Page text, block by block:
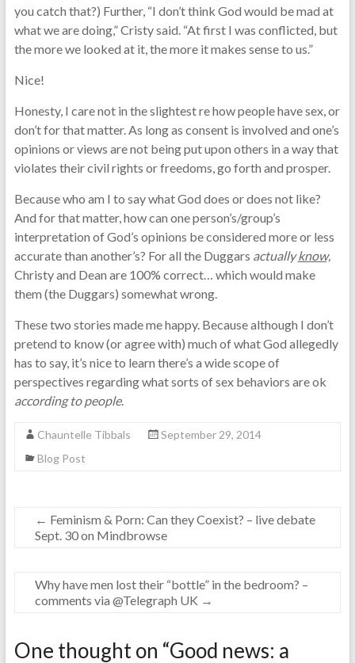
you catch that?) Further, “I don’t think God would be mad at
what we are doing,” Cristy said. “At first I was conflicted, but
the more we looked at it, the more it makes sense to us.”
Nice!
Honesty, I care not in the slightest re how people have sex, or
don’t for that matter. As long as consent is involved and one’s
opinions or views are not being put upon others in a way that
violates their civil rights or freedoms, go forth and prosper.
Because who am I to say what God does or does not like?
And for that matter, how can one person’s/group’s
interpretation of God’s opinions be considered more or less
accurate than another’s? For all the Duggars actuallyknow,
Christy and Dean are 100% correct… which would make
them (the Duggars) somewhat wrong.
These two stories made me happy. Because although I don’t
pretend to know (or agree with) much of what God allegedly
has to say, it’s nice to learn there’s a wide scope of
perspectives regarding what sorts of sex behaviors are ok
according to people.
Chauntelle Tibbals
September 29, 2014
Blog Post
← Feminism & Porn: Can they Coexist? – live debate
Sept. 30 on Mindbrowse
Why have men lost their “bottle” in the bedroom? –
comments via @Telegraph UK →
One thought on “Good news: a